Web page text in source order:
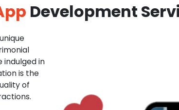
Development
in
is the
of